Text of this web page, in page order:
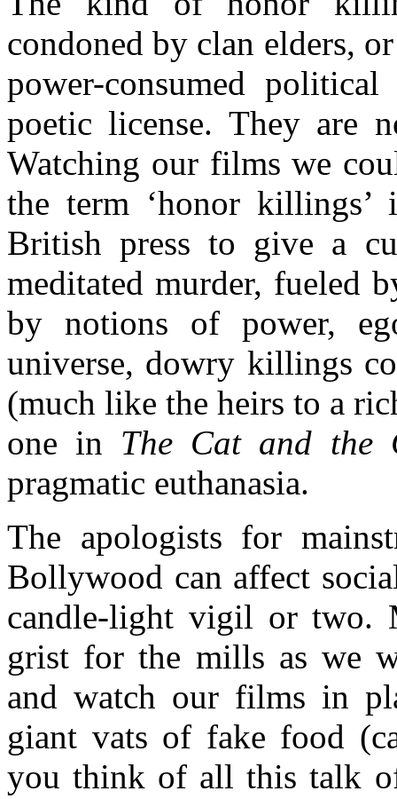
condoned by clan elders,
power-consumed
poetic license. They are
Watching our films we
the term ‘honor
British press to give a
meditated murder, fueled
by notions of power,
universe, dowry killings
(much like the heirs to a
one in The Cat and the
pragmatic euthanasia.
The apologists for
Bollywood can affect
candle-light vigil or two.
grist for the mills as we
and watch our films in
giant vats of fake food
you think of all this talk